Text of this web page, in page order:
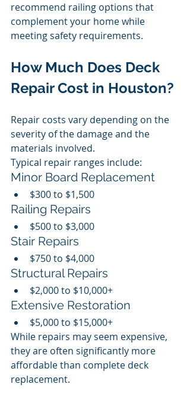
recommend railing options that
complement your home while
meeting safety requirements.
How Much Does Deck
Repair Cost in Houston?
Repair costs vary depending on the
severity of the damage and the
materials involved.
Typical repair ranges include:
Minor Board Replacement
$300 to $1,500
Railing Repairs
$500 to $3,000
Stair Repairs
$750 to $4,000
Structural Repairs
$2,000 to $10,000+
Extensive Restoration
$5,000 to $15,000+
While repairs may seem expensive,
they are often significantly more
affordable than complete deck
replacement.